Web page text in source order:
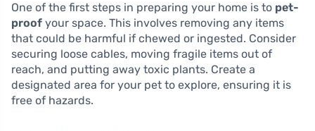
One of the first steps in preparing your home is to pet-
proof your space. This involves removing any items
that could be harmful if chewed or ingested. Consider
securing loose cables, moving fragile items out of
reach, and putting away toxic plants. Create a
designated area for your pet to explore, ensuring it is
free of hazards.